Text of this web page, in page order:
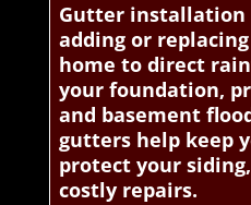
Gutter installation
adding or
home to direct
your foundation,
and basement
gutters help keep
protect your
costly repairs.